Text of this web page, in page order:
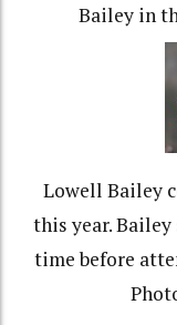
Bailey in
Lowell Bailey
this year.
time before